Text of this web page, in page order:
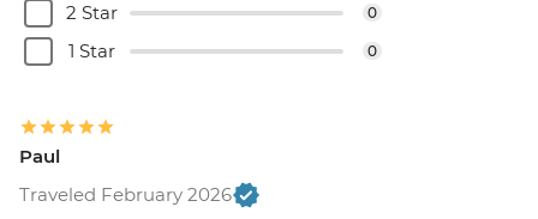
2 Star 0
1 Star 0
Paul
Traveled February 2026